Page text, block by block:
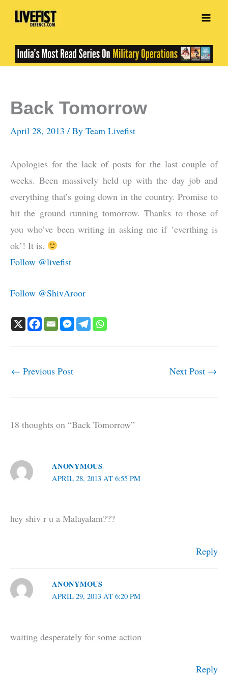
Skip
Back Tomorrow
April 28, 2013 / By Team Livefist
Apologies for the lack of posts for the last couple of
weeks. Been massively held up with the day job and
everything that’s going down in the country. Promise to
hit the ground running tomorrow. Thanks to those of
you who’ve been writing in asking me if ‘everthing is
ok’! It is.
Follow @livefist
Follow @ShivAroor
← Previous Post Next Post →
18 thoughts on “Back Tomorrow”
ANONYMOUS
APRIL 28, 2013 AT 6:55 PM
hey shiv r u a Malayalam???
Reply
ANONYMOUS
APRIL 29, 2013 AT 6:20 PM
waiting desperately for some action
Reply